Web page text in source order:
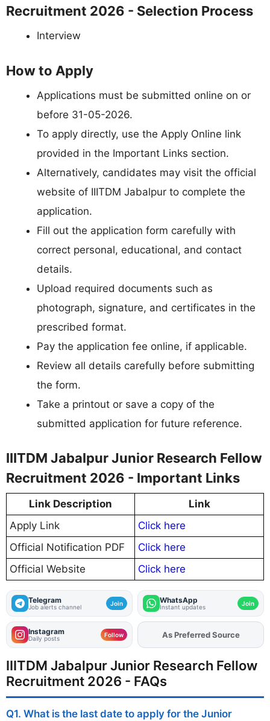
Recruitment 2026 - Selection Process
Interview
How to Apply
Applications must be submitted online on or
before 31-05-2026.
To apply directly, use the Apply Online link
provided in the Important Links section.
Alternatively, candidates may visit the official
website of IIITDM Jabalpur to complete the
application.
Fill out the application form carefully with
correct personal, educational, and contact
details.
Upload required documents such as
photograph, signature, and certificates in the
prescribed format.
Pay the application fee online, if applicable.
Review all details carefully before submitting
the form.
Take a printout or save a copy of the
submitted application for future reference.
IIITDM Jabalpur Junior Research Fellow
Recruitment 2026 - Important Links
Link Description
Link
Apply Link
Click here
Official Notification PDF
Click here
Official Website
Click here
Telegram
Job alerts channel Join WhatsApp
Instant updates Join
Instagram
Daily posts Follow AddFJAon
As Preferred Source
IIITDM Jabalpur Junior Research Fellow
Recruitment 2026 - FAQs
Q1. What is the last date to apply for the Junior